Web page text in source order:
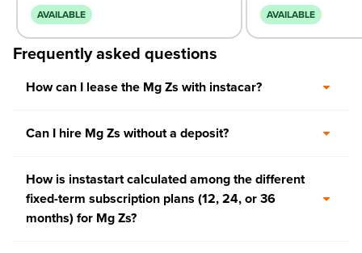
AVAILABLE AVAILABLE
Frequently asked questions
How can I lease the Mg Zs with instacar?
Can I hire Mg Zs without a deposit?
How is instastart calculated among the different
fixed-term subscription plans (12, 24, or 36
months) for Mg Zs?